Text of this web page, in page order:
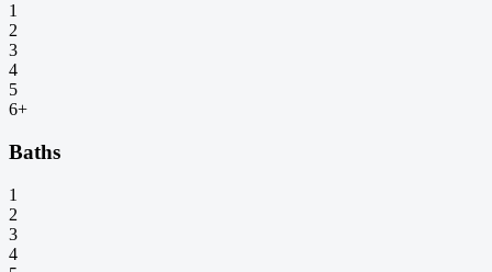
1
2
3
4
5
6+
Baths
1
2
3
4